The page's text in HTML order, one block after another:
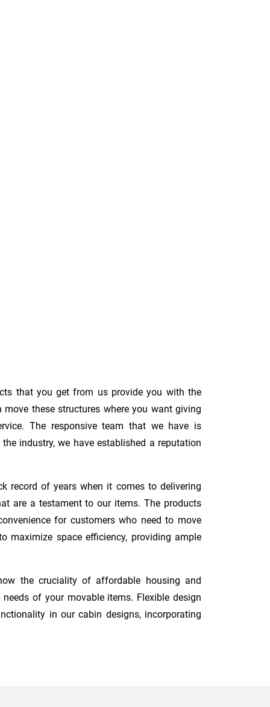
that you get from us provide you with the
these structures where you want giving
The responsive team that we have is
industry, we have established a reputation
record of years when it comes to delivering
are a testament to our items. The products
for customers who need to move
maximize space efficiency, providing ample
the cruciality of affordable housing and
of your movable items. Flexible design
in our cabin designs, incorporating